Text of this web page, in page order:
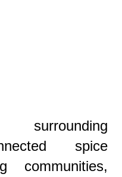
spice
communities,